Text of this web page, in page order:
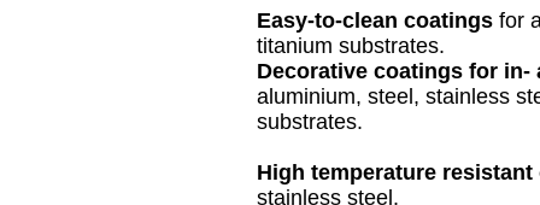
Easy-to-clean coatings for
titanium substrates.
Decorative coatings for
aluminium, steel, stainless
substrates.
High temperature
stainless steel.